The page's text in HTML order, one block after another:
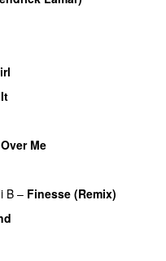
Me
B – Finesse (Remix)